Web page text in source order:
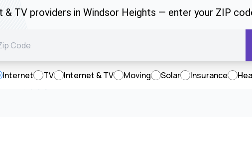
& TV providers in Windsor Heights — enter your ZIP
Internet TV Internet & TV Moving Solar Insurance